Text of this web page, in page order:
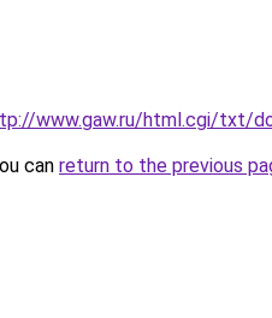
www.gaw.ru/html.cgi/txt/
can return to the previous